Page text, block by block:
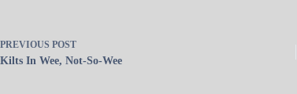
PREVIOUS POST
Kilts In Wee, Not-So-Wee